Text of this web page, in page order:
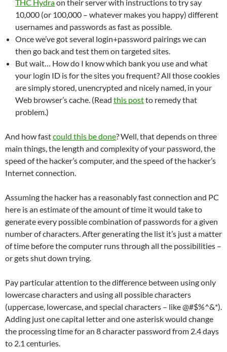
THC Hydraon their server with instructions to try say
10,000 (or 100,000 – whatever makes you happy) different
usernames and passwords as fast as possible.
Once we’ve got several login+password pairings we can
then go back and test them on targeted sites.
But wait… How do I know which bank you use and what
your login ID is for the sites you frequent? All those cookies
are simply stored, unencrypted and nicely named, in your
Web browser’s cache. (Read this postto remedy that
problem.)
And how fastcould this be done? Well, that depends on three
main things, the length and complexity of your password, the
speed of the hacker’s computer, and the speed of the hacker’s
Internet connection.
Assuming the hacker has a reasonably fast connection and PC
here is an estimate of the amount of time it would take to
generate every possible combination of passwords for a given
number of characters. After generating the list it’s just a matter
of time before the computer runs through all the possibilities –
or gets shut down trying.
Pay particular attention to the difference between using only
lowercase characters and using all possible characters
(uppercase, lowercase, and special characters – like @#$%^&*).
Adding just one capital letter and one asterisk would change
the processing time for an 8 character password from 2.4 days
to 2.1 centuries.